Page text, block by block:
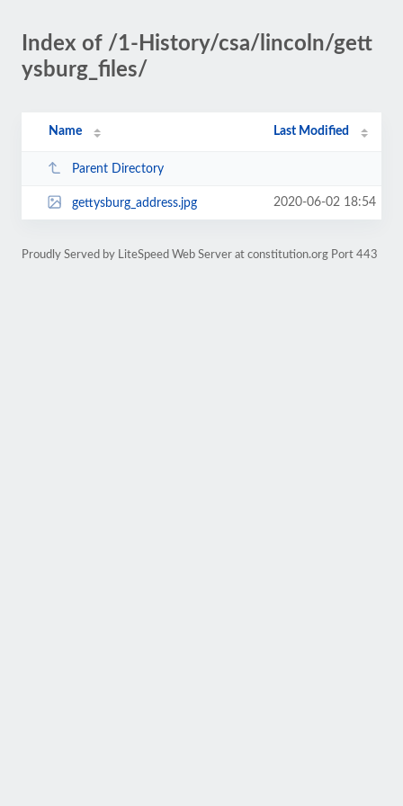
Index of /1-History/csa/lincoln/gett
ysburg_files/
Name Last Modified
Parent Directory
gettysburg_address.jpg 2020-06-02 18:54
Proudly Served by LiteSpeed Web Server at constitution.org Port 443